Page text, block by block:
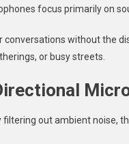
focus primarily on
conversations without the
or busy streets.
filtering out ambient noise,